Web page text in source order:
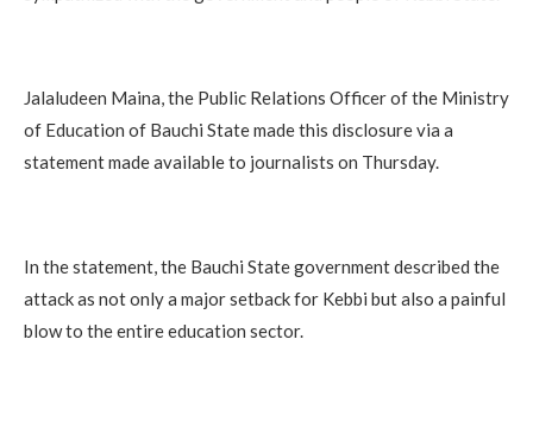
‎Jalaludeen Maina, the Public Relations Officer of the Ministry
of Education of Bauchi State made this disclosure via a
statement made available to journalists on Thursday.
‎In the statement, the Bauchi State government described the
attack as not only a major setback for Kebbi but also a painful
blow to the entire education sector.